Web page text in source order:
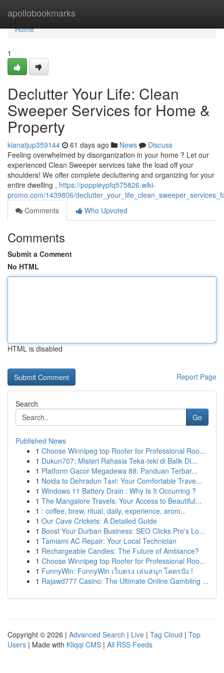
apollobookmarks
Home
Home
1
Declutter Your Life: Clean
Sweeper Services for Home &
Property
kianatjup359144 61 days ago News
Discuss
Feeling overwhelmed by disorganization in your home ? Let our
experienced Clean Sweeper services take the load off your
shoulders! We offer complete decluttering and organizing for your
entire dwelling , https://poppieypfq575826.wiki-
promo.com/1439806/
Comments
Who Upvoted
Comments
Submit a Comment
No HTML
HTML is disabled
Report Page
Search
Go
Published News
1 Choose Winnipeg top Roofer for Professional Roo...
1 Dukun707: Misteri Rahasia Teka-teki di Balik Di...
1 Platform Gacor Megadewa 88: Panduan Terbar...
1 Noida to Dehradun Taxi: Your Comfortable Trave...
1 Windows 11 Battery Drain : Why Is It Occurring ?
1 The Mangalore Travels: Your Access to Beautiful...
1 : coffee, brew, ritual, daily, experience, arom...
1 Our Cave Crickets: A Detailed Guide
1 Boost Your Durban Business: SEO Clicks Pro's Lo...
1 Tamiami AC Repair: Your Local Technician
1 Rechargeable Candles: The Future of Ambiance?
1 Choose Winnipeg top Roofer for Professional Roo...
1 FunnyWin: FunnyWin เว็บตรง เล่นสนุก โคตรปัง !
1 Rajawd777 Casino: The Ultimate Online Gambling ...
Copyright © 2026 | Advanced Search | Live | Tag Cloud | Top
Users | Made with Kliqqi CMS | All RSS Feeds